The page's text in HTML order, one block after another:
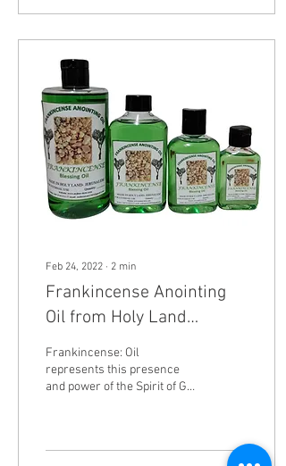
Feb 24, 2022 ∙ 2 min
Frankincense Anointing
Oil from Holy Land
Jerusalem Holy sepulchre
Frankincense: Oil
represents this presence
and power of the Spirit of God